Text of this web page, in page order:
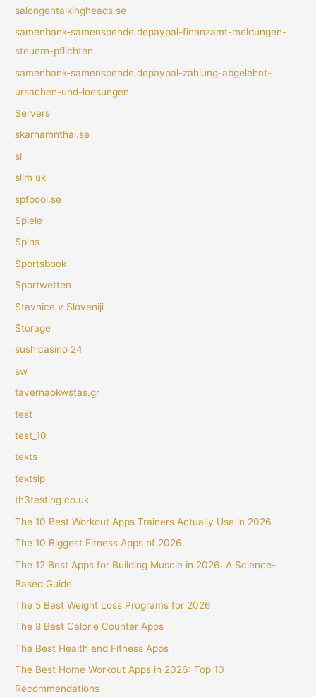
salongentalkingheads.se
samenbank-samenspende.depaypal-finanzamt-meldungen-
steuern-pflichten
samenbank-samenspende.depaypal-zahlung-abgelehnt-
ursachen-und-loesungen
Servers
skarhamnthai.se
sl
slim uk
spfpool.se
Spiele
Spins
Sportsbook
Sportwetten
Stavnice v Sloveniji
Storage
sushicasino 24
sw
tavernaokwstas.gr
test
test_10
texts
textslp
th3testing.co.uk
The 10 Best Workout Apps Trainers Actually Use in 2026
The 10 Biggest Fitness Apps of 2026
The 12 Best Apps for Building Muscle in 2026: A Science-
Based Guide
The 5 Best Weight Loss Programs for 2026
The 8 Best Calorie Counter Apps
The Best Health and Fitness Apps
The Best Home Workout Apps in 2026: Top 10
Recommendations